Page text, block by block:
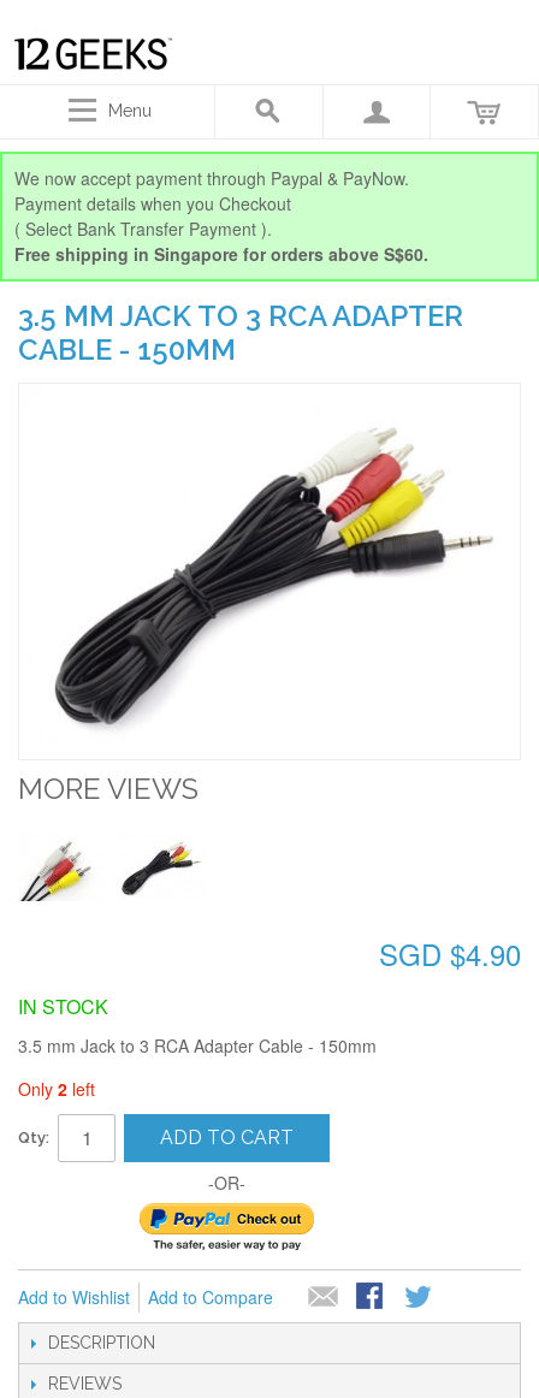
Menu
We now accept payment through Paypal & PayNow.
Payment details when you Checkout
( Select Bank Transfer Payment ).
Free shipping in Singapore for orders above S$60.
3.5 MM JACK TO 3 RCA ADAPTER
CABLE - 150MM
MORE VIEWS
SGD $4.90
IN STOCK
3.5 mm Jack to 3 RCA Adapter Cable - 150mm
Only 2 left
Qty: ADD TO CART
-OR-
Add to Wishlist Add to Compare
DESCRIPTION
REVIEWS